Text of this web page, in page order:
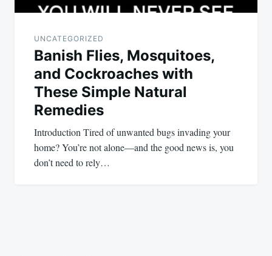
UNCATEGORIZED
Banish Flies, Mosquitoes,
and Cockroaches with
These Simple Natural
Remedies
Introduction Tired of unwanted bugs invading your
home? You’re not alone—and the good news is, you
don’t need to rely…